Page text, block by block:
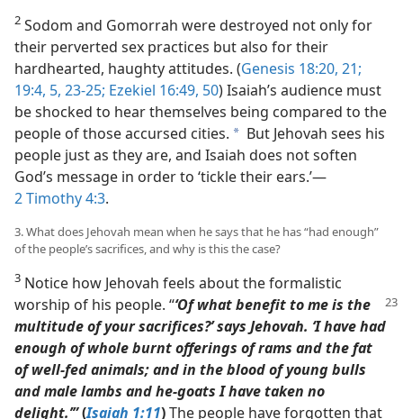
2 Sodom and Gomorrah were destroyed not only for
their perverted sex practices but also for their
hardhearted, haughty attitudes. (Genesis 18:20, 21;
19:4, 5, 23-25; Ezekiel 16:49, 50) Isaiah’s audience must
be shocked to hear themselves being compared to the
people of those accursed cities. a But Jehovah sees his
people just as they are, and Isaiah does not soften
God’s message in order to ‘tickle their ears.’​—
2 Timothy 4:3.
3. What does Jehovah mean when he says that he has “had enough”
of the people’s sacrifices, and why is this the case?
3 Notice how Jehovah feels about the formalistic
worship of his people. “‘Of what benefit to me is the
multitude of your sacrifices?’ says Jehovah. ‘I have had
enough of whole burnt offerings of rams and the fat
of well-fed animals; and in the blood of young bulls
and male lambs and he-goats I have taken no
delight.’”(Isaiah 1:11)The people have forgotten that